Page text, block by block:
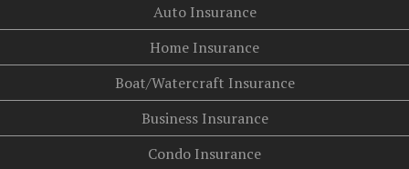
Auto Insurance
Home Insurance
Boat/Watercraft Insurance
Business Insurance
Condo Insurance